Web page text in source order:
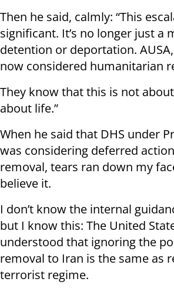
Then he said, calmly: “This
significant. It’s no longer just a
detention or deportation. AUSA,
now considered humanitarian
They know that this is not about
about life.”
When he said that DHS under
was considering deferred
removal, tears ran down my
believe it.
I don’t know the internal
but I know this: The United
understood that ignoring the
removal to Iran is the same as
terrorist regime.